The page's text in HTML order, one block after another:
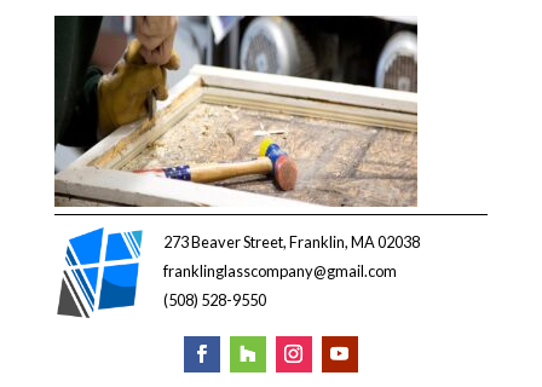
273 Beaver Street, Franklin, MA 02038
franklinglasscompany@gmail.com
(508) 528-9550